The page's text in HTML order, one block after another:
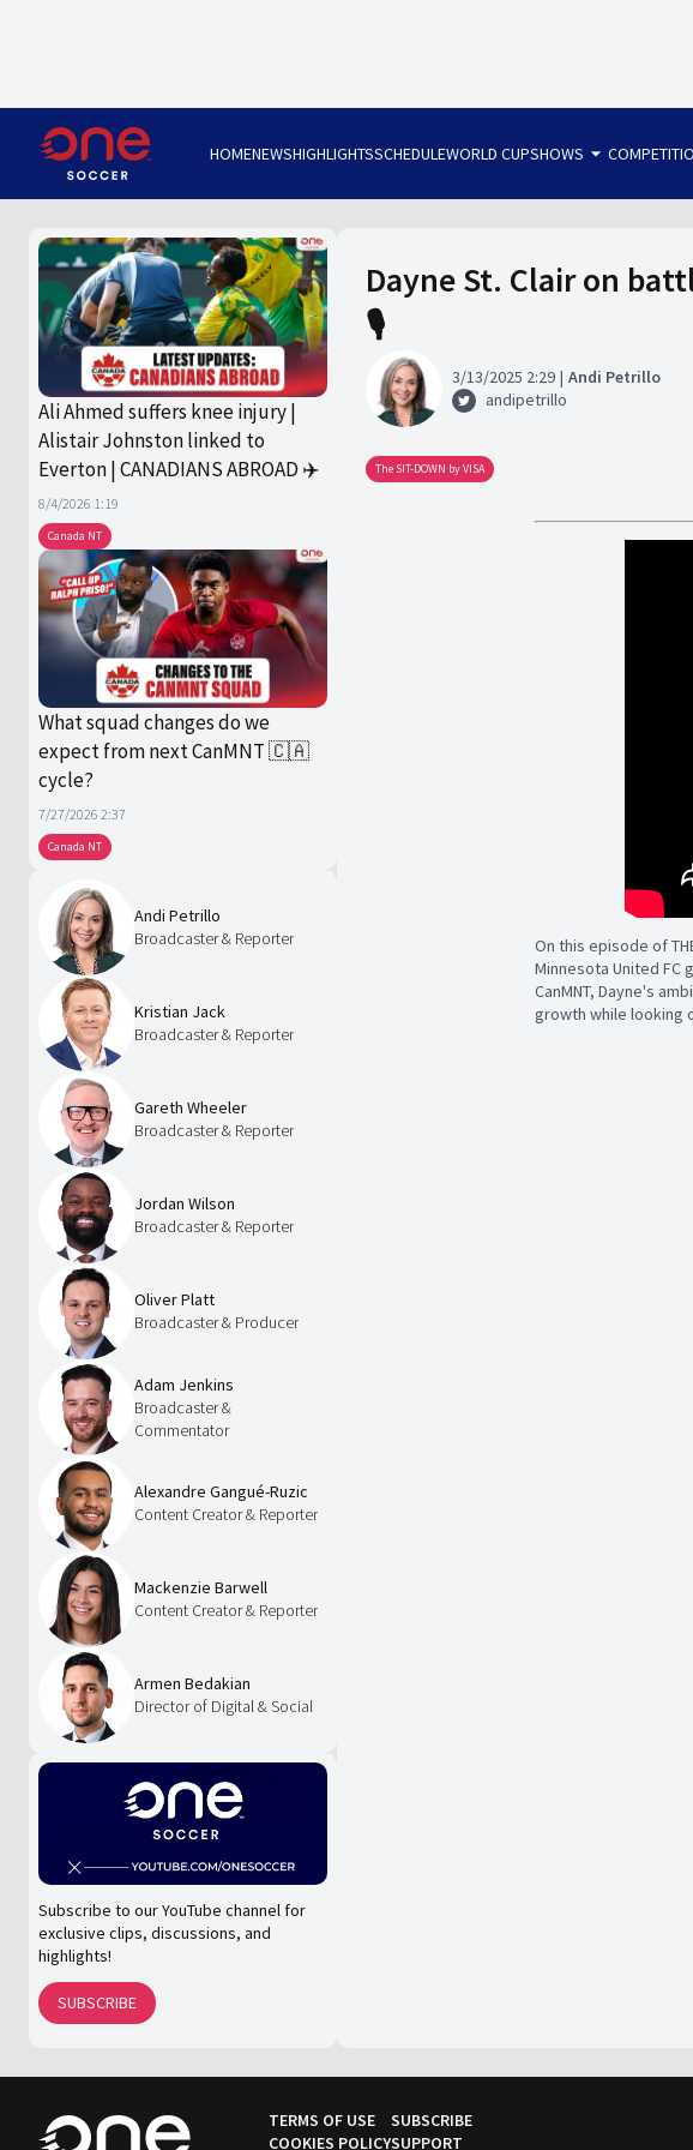
HOMENEWSHIGHLIGHTSSCHEDULEWORLD CUPSHOWS arrow_drop_down
Canada NT
Ali Ahmed suffers knee injury |
Alistair Johnston linked to
Everton | CANADIANS ABROAD ✈️
8/4/2026 1:19
Canada NT
What squad changes do we
expect from next CanMNT 🇨🇦
cycle?
7/27/2026 2:37
Andi Petrillo
Broadcaster & Reporter
Kristian Jack
Broadcaster & Reporter
Gareth Wheeler
Broadcaster & Reporter
Jordan Wilson
Broadcaster & Reporter
Oliver Platt
Broadcaster & Producer
Adam Jenkins
Broadcaster &
Commentator
Alexandre Gangué-Ruzic
Content Creator & Reporter
Mackenzie Barwell
Content Creator & Reporter
Armen Bedakian
Director of Digital & Social
Subscribe to our YouTube channel for
exclusive clips, discussions, and
highlights!
SUBSCRIBE
Dayne St. Clair on
🎙️
3/13/2025 2:29
Andi Petrillo
andipetrillo
The SIT-DOWN by VISA
On this episode of
Minnesota United FC
CanMNT, Dayne's
growth while looking
TERMS OF USE
COOKIES POLICY
SUBSCRIBE
SUPPORT